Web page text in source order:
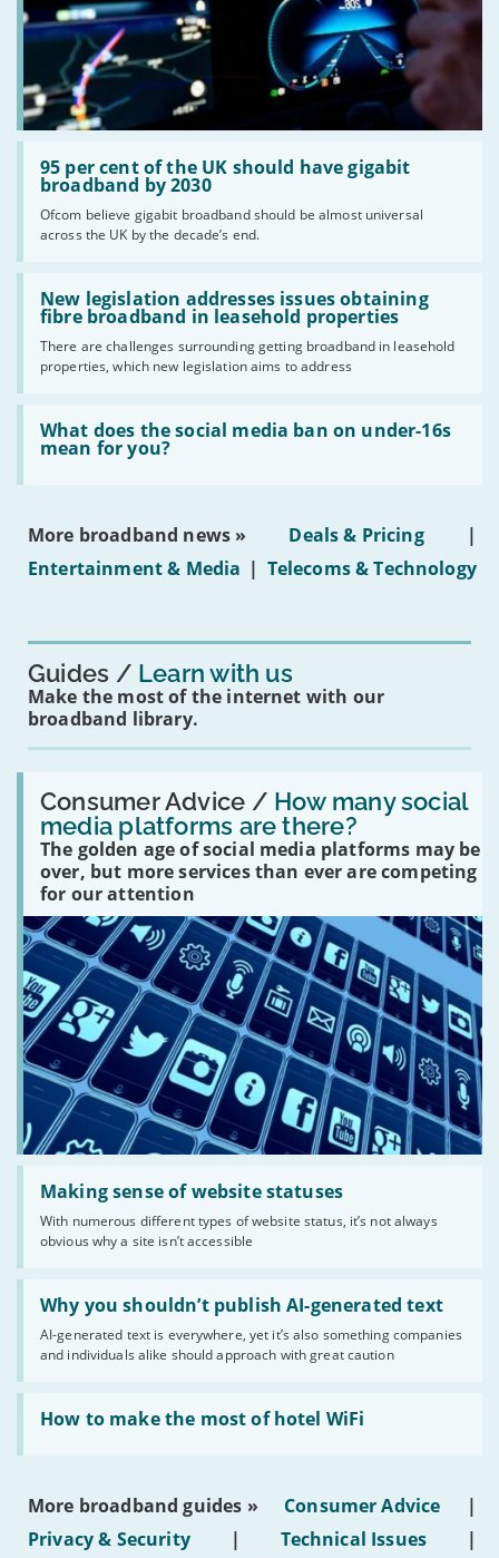
95 per cent of the UK should have gigabit
broadband by 2030
Ofcom believe gigabit broadband should be almost universal
across the UK by the decade’s end.
Read:
'95
per
the
UK
should
have
gigabit
broadband
by
2030'
New legislation addresses issues obtaining
fibre broadband in leasehold properties
There are challenges surrounding getting broadband in leasehold
properties, which new legislation aims to address
Read:
'New
legislation
issues
obtaining
fibre
broadband
leasehold
properties'
What does the social media ban on under-16s
mean for you?
Read:
'What
does
social
on
16s
More broadband news » Deals & Pricing
|
Entertainment & Media | Telecoms & Technology
Guides Learn with us
Make the most of the internet with our
broadband library.
Consumer Advice / How many social
media platforms are there?
The golden age of social media platforms may be
over, but more services than ever are competing
for our attention
Read:
'How
many
social
media
platforms
are
there?'
Making sense of website statuses
With numerous different types of website status, it’s not always
obvious why a site isn’t accessible
Read:
'Making
website
statuses'
Why you shouldn’t publish AI-generated text
AI-generated text is everywhere, yet it’s also something companies
and individuals alike should approach with great caution
Read:
'Why
shouldn’t
publish
AI-
generated
text'
How to make the most of hotel WiFi
Read:
'How
make
of
hotel
WiFi'
More broadband guides » Consumer Advice
|
Privacy & Security
| Technical Issues
|